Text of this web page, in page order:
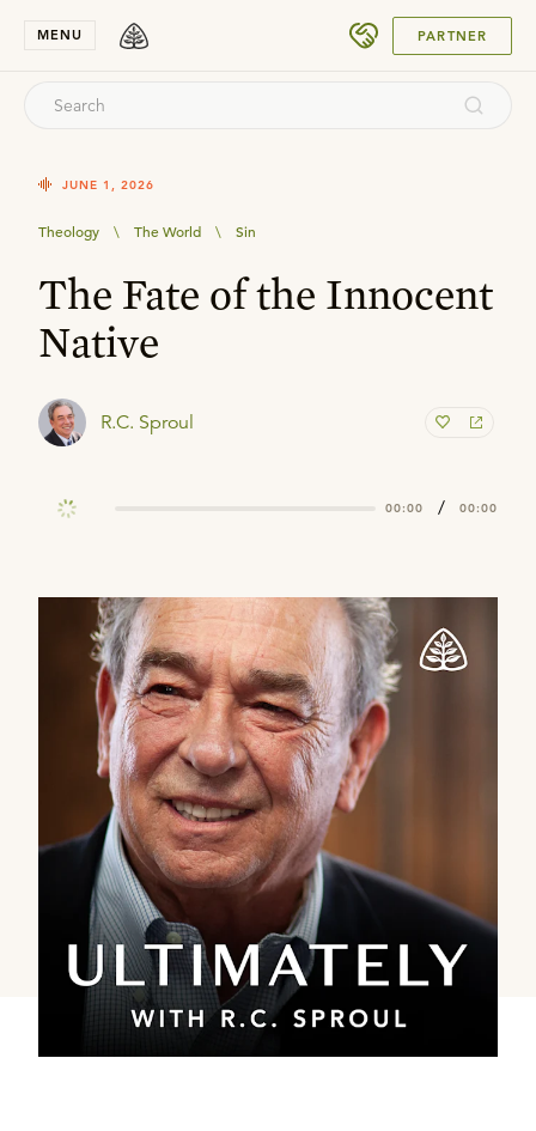
MENU PARTNER
JUNE 1, 2026
Theology \ The World \ Sin
The Fate of the Innocent
Native
R.C. Sproul
00:00 / 00:00